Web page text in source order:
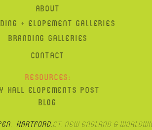
hartford,CT, New England &
BLOG
HALL ELOPEMENTS POST
CONTACT
ABOUT
+ ELOPEMENT GALLERIES
BRANDING GALLERIES
RESOURCES: